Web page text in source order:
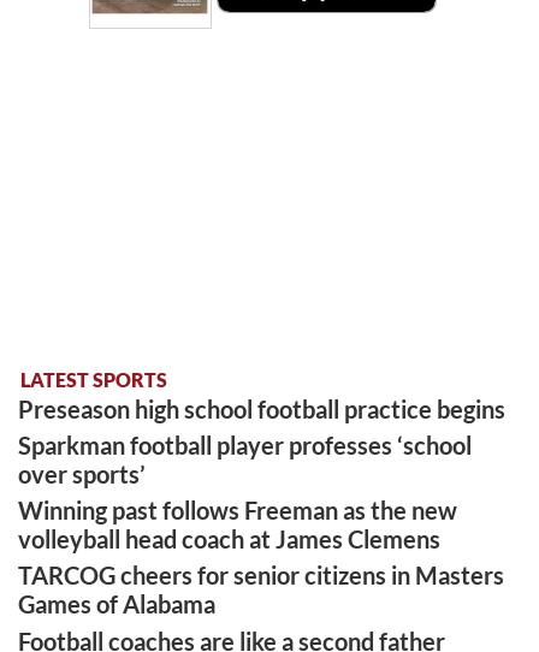
LATEST SPORTS
Preseason high school football practice begins
Sparkman football player professes ‘school
over sports’
Winning past follows Freeman as the new
volleyball head coach at James Clemens
TARCOG cheers for senior citizens in Masters
Games of Alabama
Football coaches are like a second father